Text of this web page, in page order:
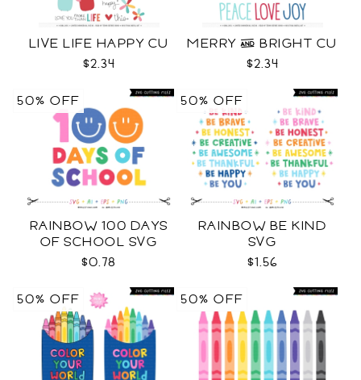
LIVE LIFE HAPPY CU
$2.34
MERRY & BRIGHT CU
$2.34
RAINBOW 100 DAYS
OF SCHOOL SVG
$0.78
50% OFF
RAINBOW BE KIND
SVG
$1.56
50% OFF
50% OFF 50% OFF